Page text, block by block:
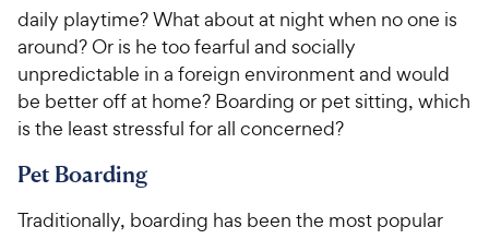
daily playtime? What about at night when no one is
around? Or is he too fearful and socially
unpredictable in a foreign environment and would
be better off at home? Boarding or pet sitting, which
is the least stressful for all concerned?
Pet Boarding
Traditionally, boarding has been the most popular